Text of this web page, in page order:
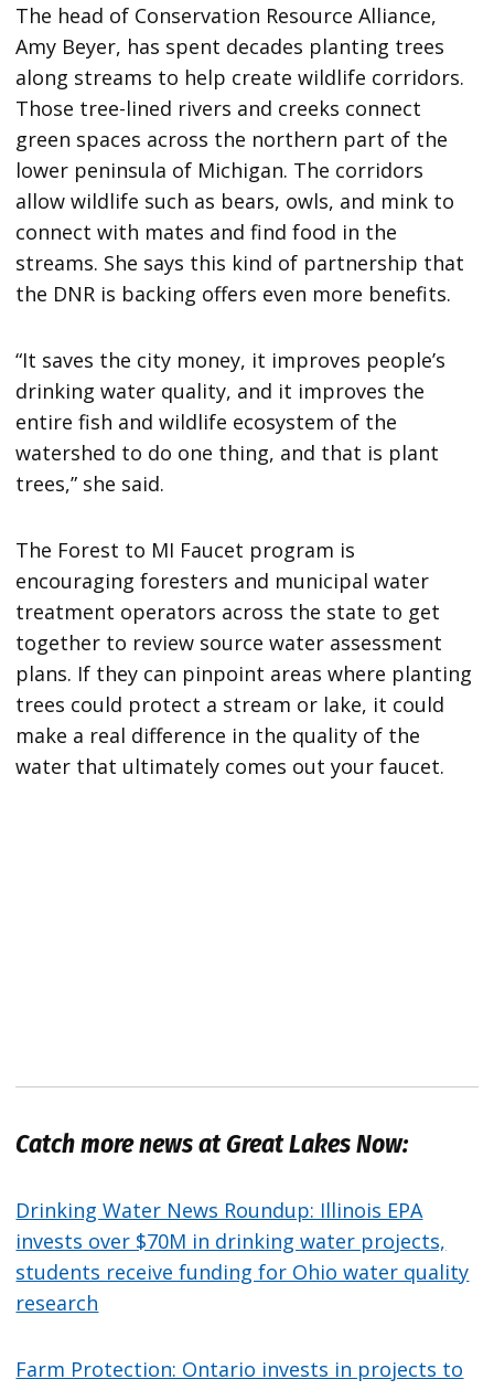
The head of Conservation Resource Alliance,
Amy Beyer, has spent decades planting trees
along streams to help create wildlife corridors.
Those tree-lined rivers and creeks connect
green spaces across the northern part of the
lower peninsula of Michigan. The corridors
allow wildlife such as bears, owls, and mink to
connect with mates and find food in the
streams. She says this kind of partnership that
the DNR is backing offers even more benefits.
“It saves the city money, it improves people’s
drinking water quality, and it improves the
entire fish and wildlife ecosystem of the
watershed to do one thing, and that is plant
trees,” she said.
The Forest to MI Faucet program is
encouraging foresters and municipal water
treatment operators across the state to get
together to review source water assessment
plans. If they can pinpoint areas where planting
trees could protect a stream or lake, it could
make a real difference in the quality of the
water that ultimately comes out your faucet.
Catch more news at Great Lakes Now:
Drinking Water News Roundup: Illinois EPA
invests over $70M in drinking water projects,
students receive funding for Ohio water quality
research
Farm Protection: Ontario invests in projects to